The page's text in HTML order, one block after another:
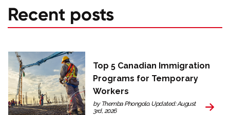
Recent posts
Top 5 Canadian Immigration
Programs for Temporary
Workers
by Themba Phongolo. Updated: August
3rd, 2026